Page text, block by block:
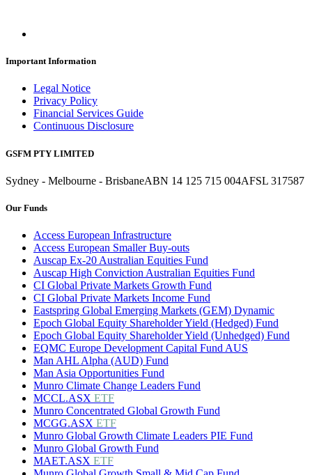
Important Information
Legal Notice
Privacy Policy
Financial Services Guide
Continuous Disclosure
GSFM PTY LIMITED
Sydney - Melbourne - BrisbaneABN 14 125 715 004AFSL 317587
Our Funds
Access European Infrastructure
Access European Smaller Buy-outs
Auscap Ex-20 Australian Equities Fund
Auscap High Conviction Australian Equities Fund
CI Global Private Markets Growth Fund
CI Global Private Markets Income Fund
Eastspring Global Emerging Markets (GEM) Dynamic
Epoch Global Equity Shareholder Yield (Hedged) Fund
Epoch Global Equity Shareholder Yield (Unhedged) Fund
EQMC Europe Development Capital Fund AUS
Man AHL Alpha (AUD) Fund
Man Asia Opportunities Fund
Munro Climate Change Leaders Fund
MCCL.ASX ETF
Munro Concentrated Global Growth Fund
MCGG.ASX ETF
Munro Global Growth Climate Leaders PIE Fund
Munro Global Growth Fund
MAET.ASX ETF